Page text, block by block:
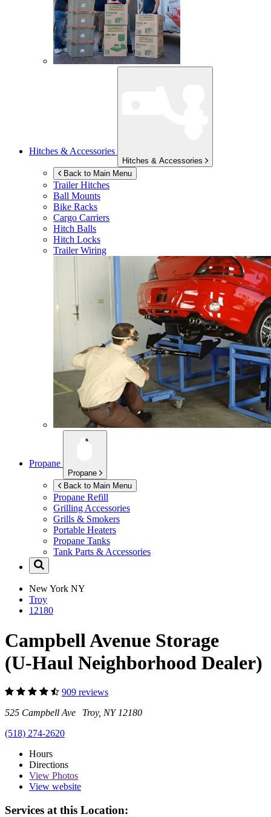
Hitches & Accessories
Hitches & Accessories
Back to Main Menu
Trailer Hitches
Ball Mounts
Bike Racks
Cargo Carriers
Hitch Balls
Hitch Locks
Trailer Wiring
Propane
Propane
Back to Main Menu
Propane Refill
Grilling Accessories
Grills & Smokers
Portable Heaters
Propane Tanks
Tank Parts & Accessories
New York NY
Troy
12180
Campbell Avenue Storage
(U-Haul Neighborhood Dealer)
909 reviews
525 Campbell Ave Troy, NY 12180
(518) 274-2620
Hours
Directions
View Photos
View website
Services at this Location: